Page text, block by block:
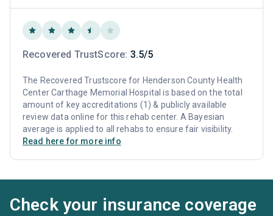
Recovered TrustScore: 3.5/5
The Recovered Trustscore for Henderson County Health
Center Carthage Memorial Hospital is based on the total
amount of key accreditations (1) & publicly available
review data online for this rehab center. A Bayesian
average is applied to all rehabs to ensure fair visibility.
Read here for more info
Check your insurance coverage